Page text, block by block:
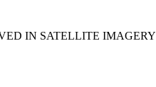
IN SATELLITE IMAGERY